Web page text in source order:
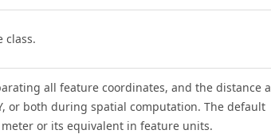
class.
all feature coordinates, and the distance a
or both during spatial computation. The default
meter or its equivalent in feature units.